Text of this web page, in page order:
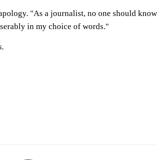
"As a journalist, no one should
in my choice of words."